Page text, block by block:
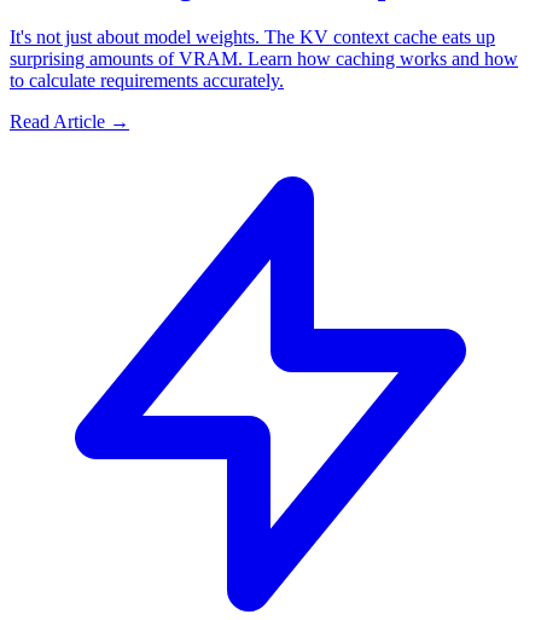
It's not just about model weights. The KV context cache eats up
surprising amounts of VRAM. Learn how caching works and how
to calculate requirements accurately.
Read Article →